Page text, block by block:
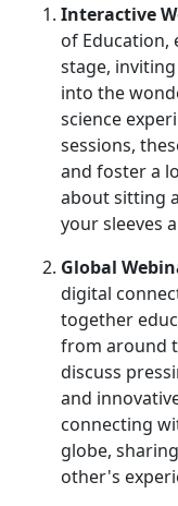
Interactive
of Education,
stage,
into the
science
sessions,
and foster a
about sitting
your sleeves
Global
digital
together
from around
discuss
and
connecting
globe,
other's